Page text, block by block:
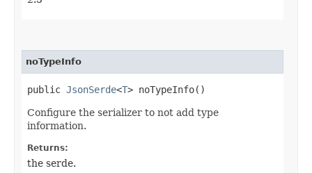
noTypeInfo
public JsonSerde<T> noTypeInfo()
Configure the serializer to not add type
information.
Returns:
the serde.